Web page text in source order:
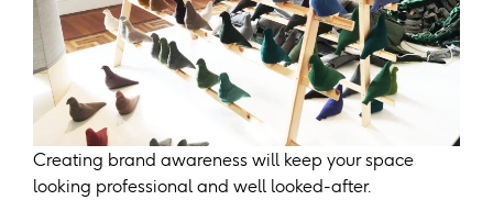
Creating brand awareness will keep your space
looking professional and well looked-after.